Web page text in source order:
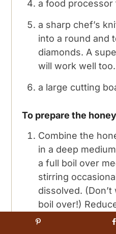
a food
a sharp chef’s
into a round and
diamonds. A
will work well too.
a large cutting
To prepare the
Combine the
in a deep
a full boil over
stirring
dissolved.
boil over!)
low and simmer